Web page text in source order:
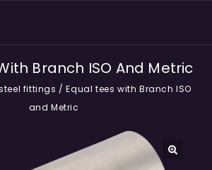
Branch ISO And Metric
fittings /Equal tees with Branch ISO
and Metric